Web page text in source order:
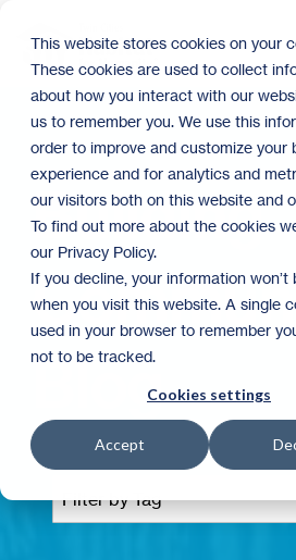
This website stores cookies on your
These cookies are used to collect
about how you interact with our
us to remember you. We use this
order to improve and customize your
experience and for analytics and
our visitors both on this website and
To find out more about the cookies
our Privacy Policy.
If you decline, your information won’t
when you visit this website. A single
used in your browser to remember
not to be tracked.
Cookies settings
Accept
main
content.
Building
Blog